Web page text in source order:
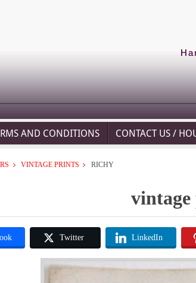
AND CONDITIONS CONTACT US /
VINTAGE PRINTS RICHY
Twitter LinkedIn